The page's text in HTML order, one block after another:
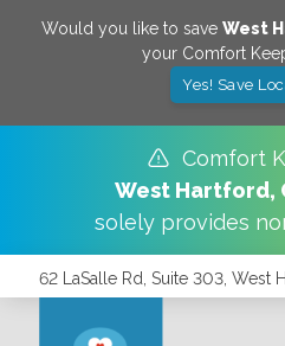
Would you like to save West
your Comfort
Yes! Save
Comfort
West Hartford,
solely provides
62 LaSalle Rd, Suite 303, West